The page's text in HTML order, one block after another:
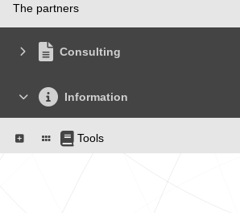
The partners
Consulting
Information
Tools